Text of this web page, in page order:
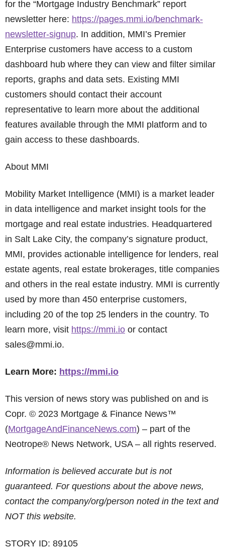
for the “Mortgage Industry Benchmark” report
newsletter here: https://pages.mmi.io/benchmark-
newsletter-signup. In addition, MMI’s Premier
Enterprise customers have access to a custom
dashboard hub where they can view and filter similar
reports, graphs and data sets. Existing MMI
customers should contact their account
representative to learn more about the additional
features available through the MMI platform and to
gain access to these dashboards.
About MMI
Mobility Market Intelligence (MMI) is a market leader
in data intelligence and market insight tools for the
mortgage and real estate industries. Headquartered
in Salt Lake City, the company’s signature product,
MMI, provides actionable intelligence for lenders, real
estate agents, real estate brokerages, title companies
and others in the real estate industry. MMI is currently
used by more than 450 enterprise customers,
including 20 of the top 25 lenders in the country. To
learn more, visit https://mmi.io or contact
sales@mmi.io.
Learn More: https://mmi.io
This version of news story was published on and is
Copr. © 2023 Mortgage & Finance News™
(MortgageAndFinanceNews.com) – part of the
Neotrope® News Network, USA – all rights reserved.
Information is believed accurate but is not
guaranteed. For questions about the above news,
contact the company/org/person noted in the text and
NOT this website.
STORY ID: 89105